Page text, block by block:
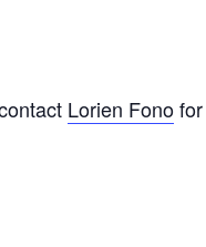
Lorien Fonofor